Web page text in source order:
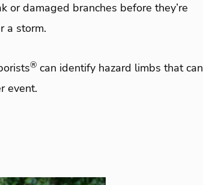
or damaged branches before they’re
a storm.
® can identify hazard limbs that can
event.